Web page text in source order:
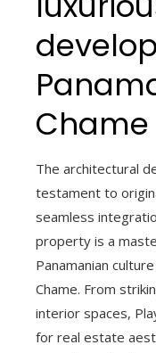
The architectural
testament to
seamless
property is a
Panamanian
Chame. From
interior spaces,
for real estate